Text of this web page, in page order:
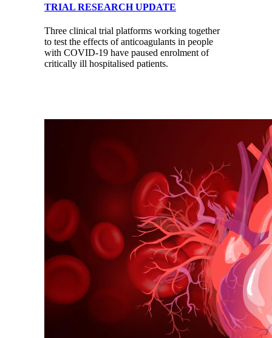
TRIAL RESEARCH UPDATE
Three clinical trial platforms working together
to test the effects of anticoagulants in people
with COVID-19 have paused enrolment of
critically ill hospitalised patients.